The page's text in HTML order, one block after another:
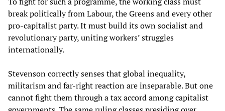
break politically from Labour, the Greens and every other
pro-capitalist party. It must build its own socialist and
revolutionary party, uniting workers’ struggles
internationally.
Stevenson correctly senses that global inequality,
militarism and far-right reaction are inseparable. But one
cannot fight them through a tax accord among capitalist